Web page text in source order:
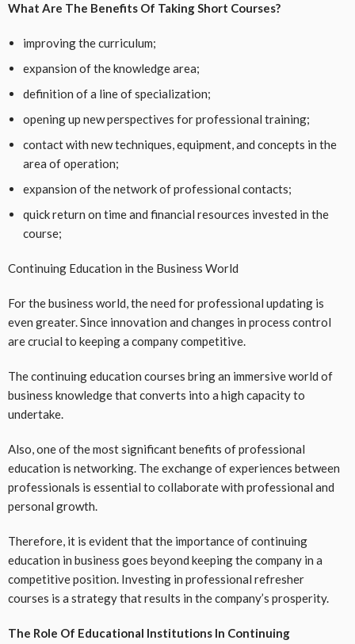
What Are The Benefits Of Taking Short Courses?
improving the curriculum;
expansion of the knowledge area;
definition of a line of specialization;
opening up new perspectives for professional training;
contact with new techniques, equipment, and concepts in the
area of ​​operation;
expansion of the network of professional contacts;
quick return on time and financial resources invested in the
course;
Continuing Education in the Business World
For the business world, the need for professional updating is
even greater. Since innovation and changes in process control
are crucial to keeping a company competitive.
The continuing education courses bring an immersive world of
business knowledge that converts into a high capacity to
undertake.
Also, one of the most significant benefits of professional
education is networking. The exchange of experiences between
professionals is essential to collaborate with professional and
personal growth.
Therefore, it is evident that the importance of continuing
education in business goes beyond keeping the company in a
competitive position. Investing in professional refresher
courses is a strategy that results in the company’s prosperity.
The Role Of Educational Institutions In Continuing